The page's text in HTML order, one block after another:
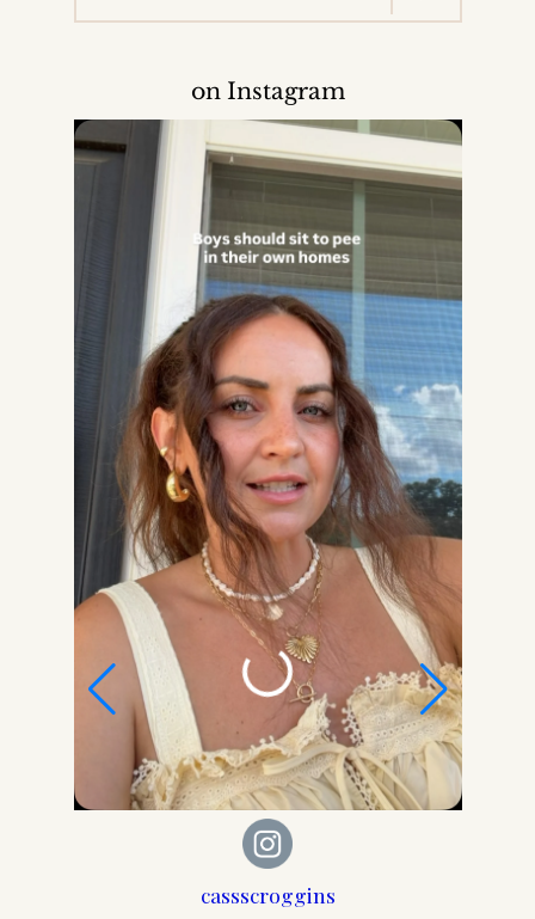
on Instagram
cassscroggins
Get my Free Printable 15-
Page Ultimate Mom
Planner!
Get organized, maintain a schedule, meal
plan, budget, keep your house in order, set
goals, stay healthy, focus on YOU, and more!